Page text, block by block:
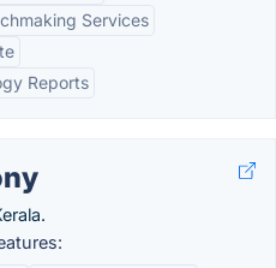
Services
Reports